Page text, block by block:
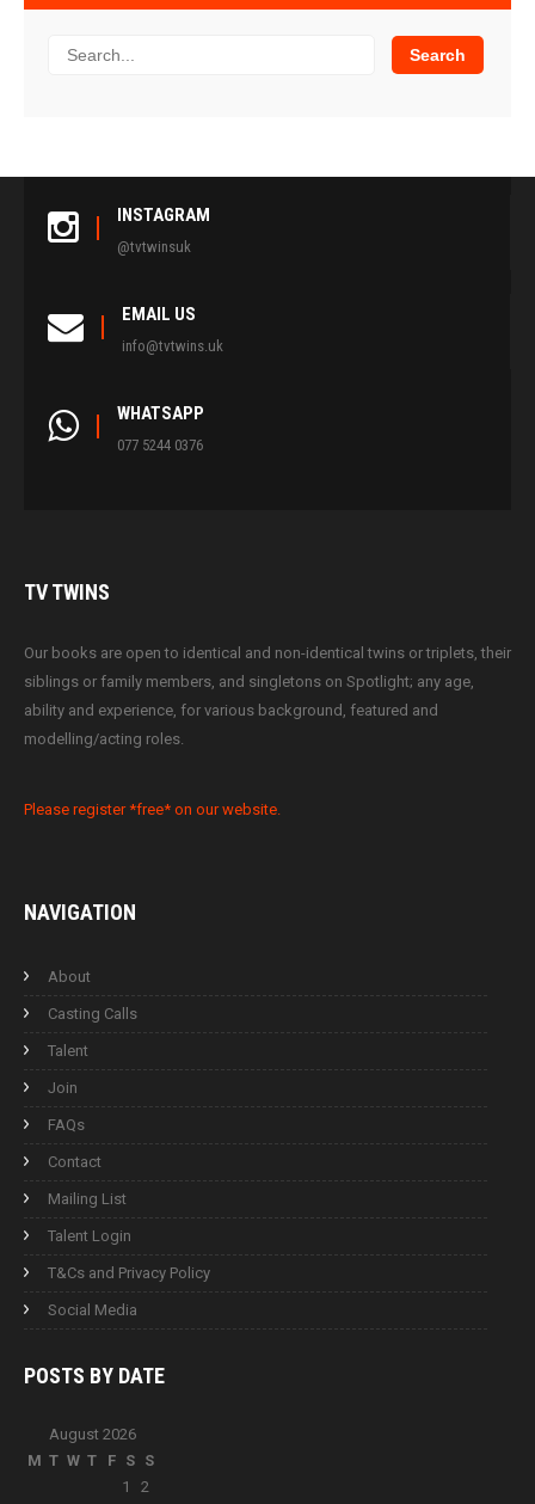
INSTAGRAM
@tvtwinsuk
EMAIL US
info@tvtwins.uk
WHATSAPP
077 5244 0376
TVTWINS
Our books are open to identical and non-identical twins or triplets, their
siblings or family members, and singletons on Spotlight; any age,
ability and experience, for various background, featured and
modelling/acting roles.
Please register *free* on our website.
NAVIGATION
About
Casting Calls
Talent
Join
FAQs
Contact
Mailing List
Talent Login
T&Cs and Privacy Policy
Social Media
POSTS BY DATE
August 2026
M T W T F S S
1
2